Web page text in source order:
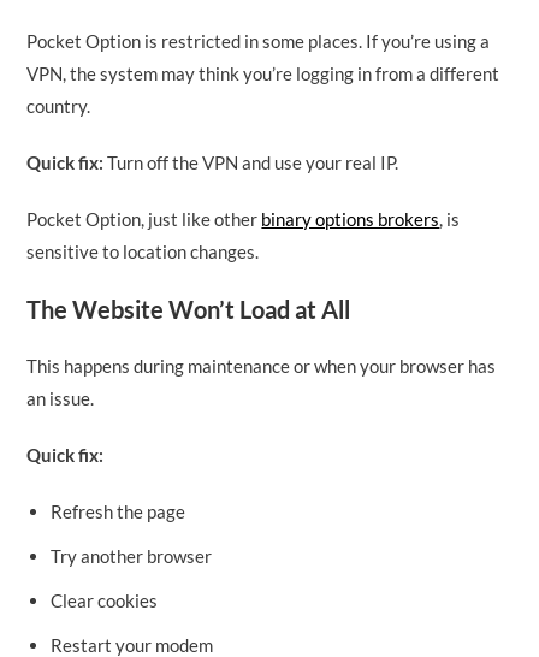
Pocket Option is restricted in some places. If you’re using a
VPN, the system may think you’re logging in from a different
country.
Quick fix:Turn off the VPN and use your real IP.
Pocket Option, just like other binary options brokers , is
sensitive to location changes.
The Website Won’t Load at All
This happens during maintenance or when your browser has
an issue.
Quick fix:
Refresh the page
Try another browser
Clear cookies
Restart your modem